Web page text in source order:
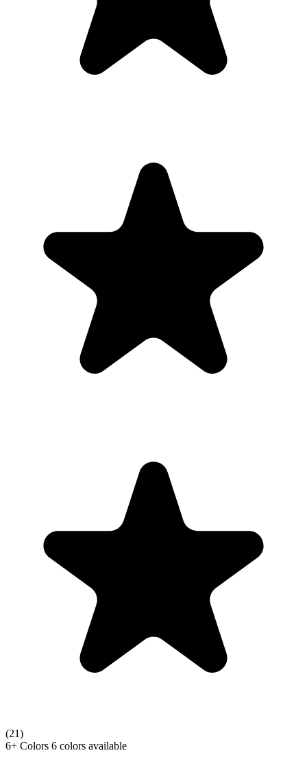
(21)
6+ Colors 6 colors available